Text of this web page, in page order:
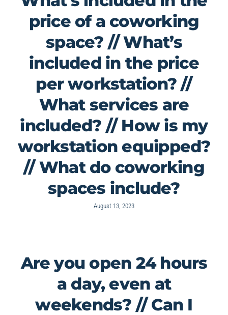
price of a coworking
space? // What’s
included in the price
per workstation? //
What services are
included? // How is my
workstation equipped?
// What do coworking
spaces include?
August 13, 2023
Are you open 24 hours
a day, even at
weekends? // Can I